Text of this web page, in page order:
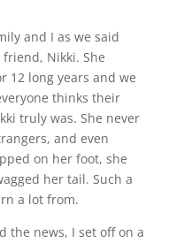
and I as we said
Nikki. She
12 long years and we
thinks their
truly was. She never
and even
on her foot, she
her tail. Such a
a lot from.
the news, I set off on a